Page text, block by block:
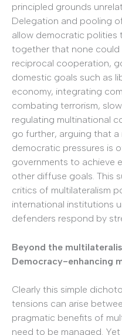
principled grounds
Delegation and pooling
allow democratic polities
together that none could
reciprocal cooperation,
domestic goals such as
economy, integrating
combating terrorism,
regulating multinational
go further, arguing that
democratic pressures is
governments to achieve
other diffuse goals. This
critics of multilateralism
international institutions
defenders respond by
Beyond the
Democracy-enhancing
Clearly this simple
tensions can arise
pragmatic benefits of
need to be managed.